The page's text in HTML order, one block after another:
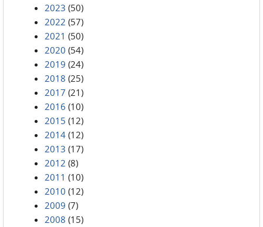
2023 (50)
2022 (57)
2021 (50)
2020 (54)
2019 (24)
2018 (25)
2017 (21)
2016 (10)
2015 (12)
2014 (12)
2013 (17)
2012 (8)
2011 (10)
2010 (12)
2009 (7)
2008 (15)